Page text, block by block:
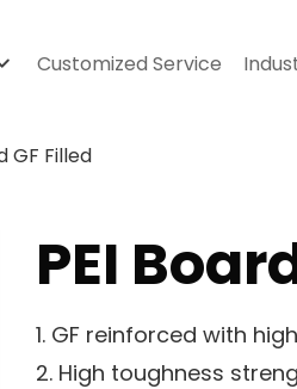
Customized Service
GF Filled
PEI
1. GF reinforced with
2. High toughness